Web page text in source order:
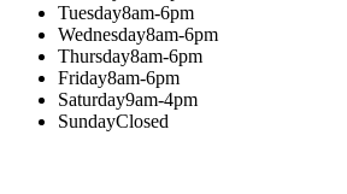
Tuesday8am-6pm
Wednesday8am-6pm
Thursday8am-6pm
Friday8am-6pm
Saturday9am-4pm
SundayClosed